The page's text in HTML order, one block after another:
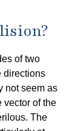
of two
directions
not seem as
vector of the
The